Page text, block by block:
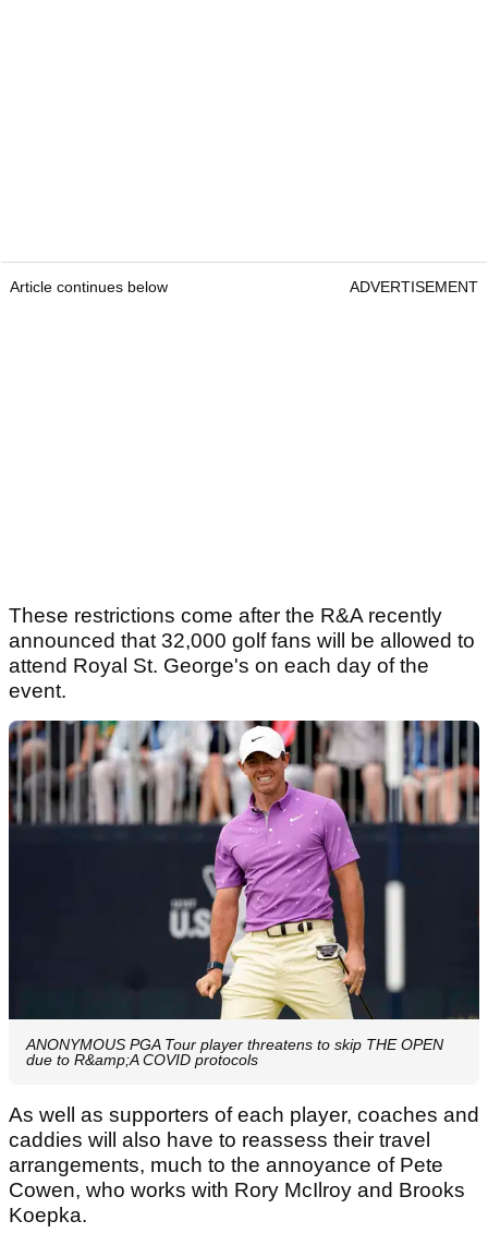
Article continues below ADVERTISEMENT
These restrictions come after the R&A recently
announced that 32,000 golf fans will be allowed to
attend Royal St. George's on each day of the
event.
ANONYMOUS PGA Tour player threatens to skip THE OPEN
due to R&amp;A COVID protocols
As well as supporters of each player, coaches and
caddies will also have to reassess their travel
arrangements, much to the annoyance of Pete
Cowen, who works with Rory McIlroy and Brooks
Koepka.